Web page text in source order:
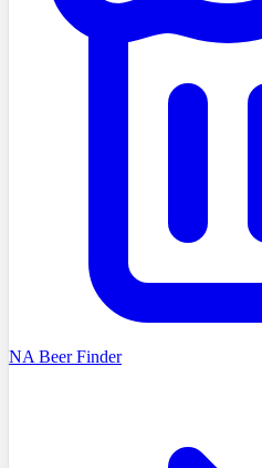
NA Beer Finder